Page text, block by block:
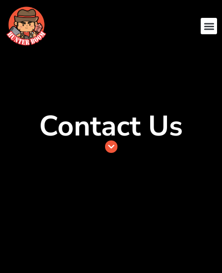
Contact Us